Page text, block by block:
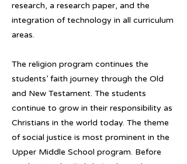
research, a research paper, and the
integration of technology in all curriculum
areas.
The religion program continues the
students’ faith journey through the Old
and New Testament. The students
continue to grow in their responsibility as
Christians in the world today. The theme
of social justice is most prominent in the
Upper Middle School program. Before